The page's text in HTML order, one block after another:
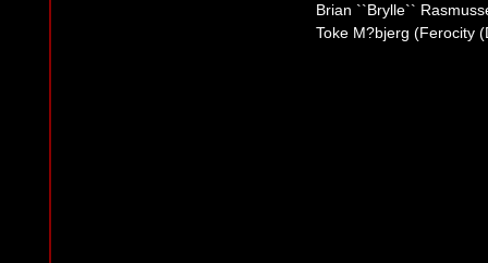
Brian ``Brylle``
Toke M?bjerg (Ferocity